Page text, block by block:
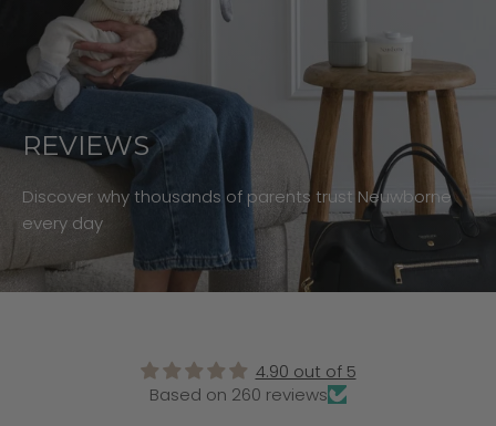
REVIEWS
Discover why thousands of parents trust Neuwborne
every day
4.90 out of 5
Based on 260 reviews